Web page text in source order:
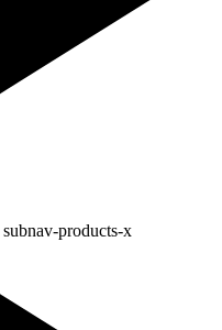
subnav-products-x